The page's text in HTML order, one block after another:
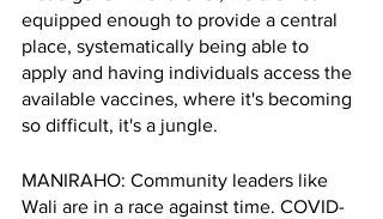
equipped enough to provide a central
place, systematically being able to
apply and having individuals access the
available vaccines, where it's becoming
so difficult, it's a jungle.
MANIRAHO: Community leaders like
Wali are in a race against time. COVID-